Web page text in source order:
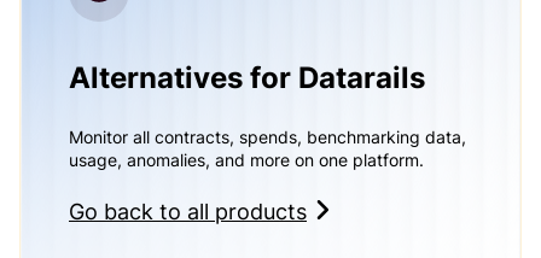
Alternatives for Datarails
Monitor all contracts, spends, benchmarking data,
usage, anomalies, and more on one platform.
Go back to all products